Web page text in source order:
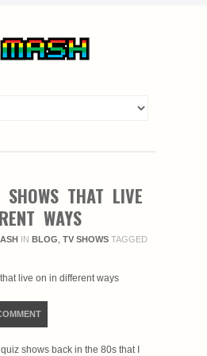
SHOWS THAT LIVE
WAYS
IN BLOG TV SHOWS TAGGED
shows back in the 80s that I